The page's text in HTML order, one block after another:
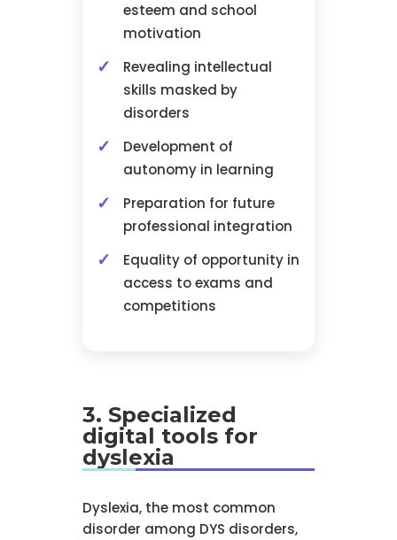
esteem and school
motivation
Revealing intellectual
skills masked by
disorders
Development of
autonomy in learning
Preparation for future
professional integration
Equality of opportunity in
access to exams and
competitions
3. Specialized
digital tools for
dyslexia
Dyslexia, the most common
disorder among DYS disorders,